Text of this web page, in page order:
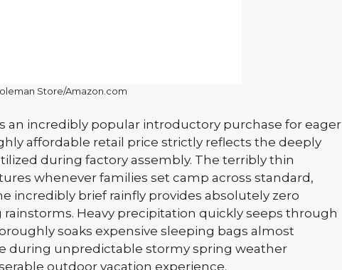
Store/Amazon.com
an incredibly popular introductory purchase for eager
affordable retail price strictly reflects the deeply
during factory assembly. The terribly thin
whenever families set camp across standard,
incredibly brief rainfly provides absolutely zero
Heavy precipitation quickly seeps through
soaks expensive sleeping bags almost
during unpredictable stormy spring weather
outdoor vacation experience.